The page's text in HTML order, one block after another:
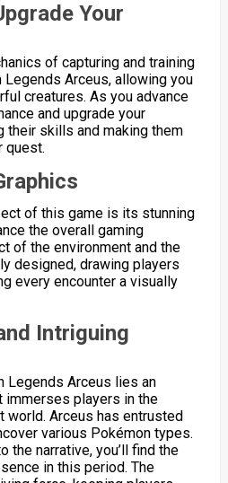
Your
of capturing and training
Arceus, allowing you
creatures. As you advance
and upgrade your
their skills and making them
quest.
of this game is its stunning
the overall gaming
of the environment and the
designed, drawing players
every encounter a visually
Intriguing
Legends Arceus lies an
immerses players in the
Arceus has entrusted
various Pokémon types.
the narrative, you’ll find the
in this period. The